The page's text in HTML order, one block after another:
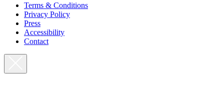
Terms & Conditions
Privacy Policy
Press
Accessibility
Contact